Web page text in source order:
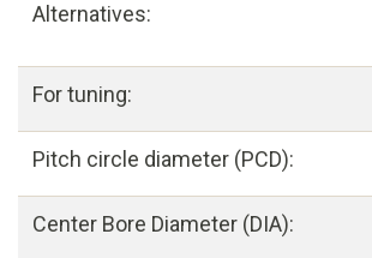
Alternatives:
For tuning:
Pitch circle diameter (PCD):
Center Bore Diameter (DIA):